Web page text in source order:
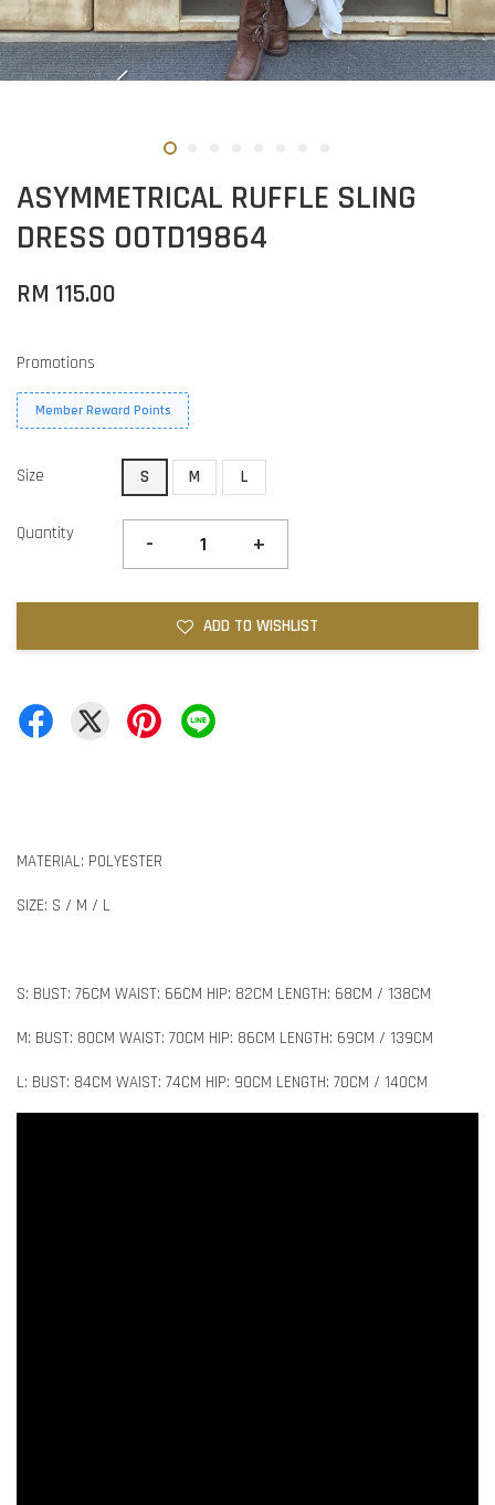
ASYMMETRICAL RUFFLE SLING
DRESS OOTD19864
RM 115.00
Promotions
Member Reward Points
Size S M L
Quantity - +
ADD TO WISHLIST
MATERIAL: POLYESTER
SIZE: S / M / L
S: BUST: 76CM WAIST: 66CM HIP: 82CM LENGTH: 68CM / 138CM
M: BUST: 80CM WAIST: 70CM HIP: 86CM LENGTH: 69CM / 139CM
L: BUST: 84CM WAIST: 74CM HIP: 90CM LENGTH: 70CM / 140CM